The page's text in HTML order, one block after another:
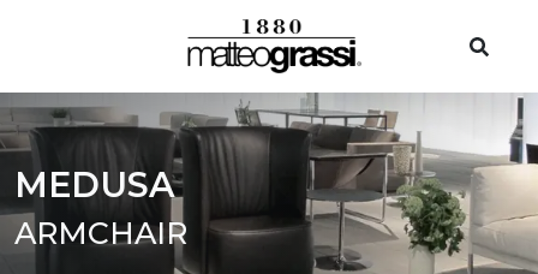
MEDUSA
ARMCHAIR